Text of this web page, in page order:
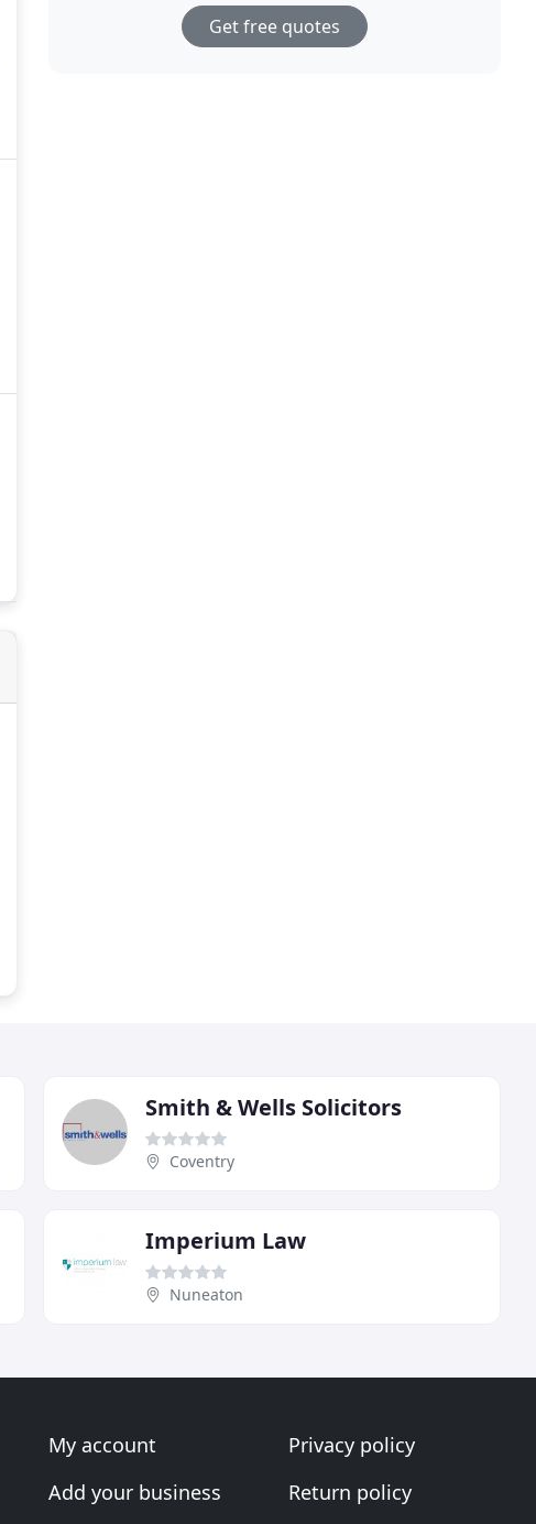
Get free quotes
Smith & Wells Solicitors
Coventry
Imperium Law
Nuneaton
My account
Add your business
Privacy policy
Return policy